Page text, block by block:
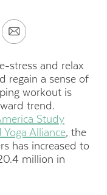
stress and relax
regain a sense of
workout is
trend.
Study
Alliance, the
has increased to
million in